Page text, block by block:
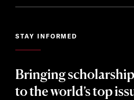
STAY INFORMED
Bringing
to the world’s top